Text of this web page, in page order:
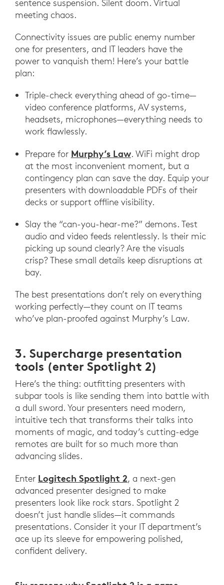
sentence suspension. Silent doom. Virtual
meeting chaos.
Connectivity issues are public enemy number
one for presenters, and IT leaders have the
power to vanquish them! Here’s your battle
plan:
Triple-check everything ahead of go-time—
video conference platforms, AV systems,
headsets, microphones—everything needs to
work flawlessly.
Prepare for Murphy’s Law. WiFi might drop
at the most inconvenient moment, but a
contingency plan can save the day. Equip your
presenters with downloadable PDFs of their
decks or support offline visibility.
Slay the “can-you-hear-me?” demons. Test
audio and video feeds relentlessly. Is their mic
picking up sound clearly? Are the visuals
crisp? These small details keep disruptions at
bay.
The best presentations don’t rely on everything
working perfectly—they count on IT teams
who’ve plan-proofed against Murphy’s Law.
3. Supercharge presentation
tools (enter Spotlight 2)
Here’s the thing: outfitting presenters with
subpar tools is like sending them into battle with
a dull sword. Your presenters need modern,
intuitive tech that transforms their talks into
moments of magic, and today’s cutting-edge
remotes are built for so much more than
advancing slides.
Enter Logitech Spotlight 2, a next-gen
advanced presenter designed to make
presenters look like rock stars. Spotlight 2
doesn’t just handle slides—it commands
presentations. Consider it your IT department’s
ace up its sleeve for empowering polished,
confident delivery.